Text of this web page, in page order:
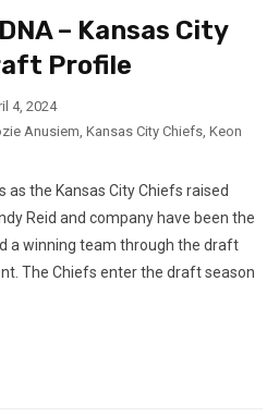
– Kansas City
Profile
4, 2024
Anusiem, Kansas City Chiefs, Keon
the Kansas City Chiefs raised
Reid and company have been the
a winning team through the draft
The Chiefs enter the draft season